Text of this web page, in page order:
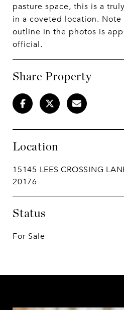
pasture space, this is a
in a coveted location.
outline in the photos is
official.
Share Property
Location
15145 LEES CROSSING
20176
Status
For Sale